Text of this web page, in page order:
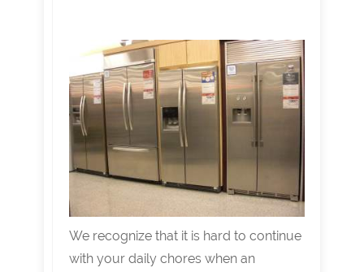
We recognize that it is hard to continue
with your daily chores when an